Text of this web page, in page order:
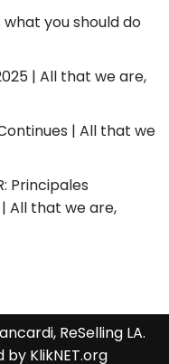
what you should do
| All that we are,
| All that we
Principales
All that we are,
ReSelling LA.
by KlikNET.org